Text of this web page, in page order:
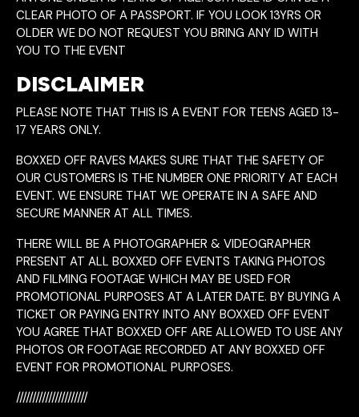
CLEAR PHOTO OF A PASSPORT. IF YOU LOOK 13YRS OR
OLDER WE DO NOT REQUEST YOU BRING ANY ID WITH
YOU TO THE EVENT
DISCLAIMER
PLEASE NOTE THAT THIS IS A EVENT FOR TEENS AGED 13-
17 YEARS ONLY.
BOXXED OFF RAVES MAKES SURE THAT THE SAFETY OF
OUR CUSTOMERS IS THE NUMBER ONE PRIORITY AT EACH
EVENT. WE ENSURE THAT WE OPERATE IN A SAFE AND
SECURE MANNER AT ALL TIMES.
THERE WILL BE A PHOTOGRAPHER & VIDEOGRAPHER
PRESENT AT ALL BOXXED OFF EVENTS TAKING PHOTOS
AND FILMING FOOTAGE WHICH MAY BE USED FOR
PROMOTIONAL PURPOSES AT A LATER DATE. BY BUYING A
TICKET OR PAYING ENTRY INTO ANY BOXXED OFF EVENT
YOU AGREE THAT BOXXED OFF ARE ALLOWED TO USE ANY
PHOTOS OR FOOTAGE RECORDED AT ANY BOXXED OFF
EVENT FOR PROMOTIONAL PURPOSES.
//////////////////////